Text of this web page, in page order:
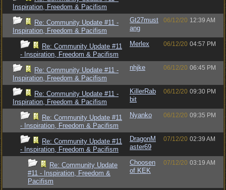
Inspiration, Freedom & Pacifism
Re: Community Update #11 -
Inspiration, Freedom & Pacifism
Gt27must
ang
06/12/20 12:39 AM
Re: Community Update #11
- Inspiration, Freedom & Pacifism
Merlex 06/12/20 04:57 PM
Re: Community Update #11 -
Inspiration, Freedom & Pacifism
nhjke 06/12/20 06:45 PM
Re: Community Update #11 -
Inspiration, Freedom & Pacifism
KillerRab
bit
06/12/20 09:30 PM
Re: Community Update #11
- Inspiration, Freedom & Pacifism
Nyanko 06/12/20 09:35 PM
Re: Community Update #11
- Inspiration, Freedom & Pacifism
DragonM
aster69
07/12/20 02:39 AM
Re: Community Update
#11 - Inspiration, Freedom &
Pacifism
Choosen
of KEK
07/12/20 03:19 AM